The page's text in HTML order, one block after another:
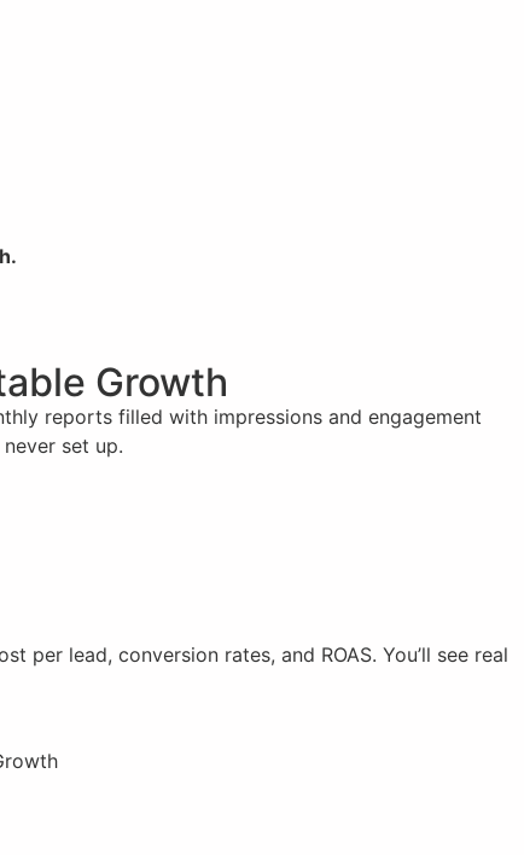
Growth
reports filled with impressions and engagement
set up.
lead, conversion rates, and ROAS. You’ll see real